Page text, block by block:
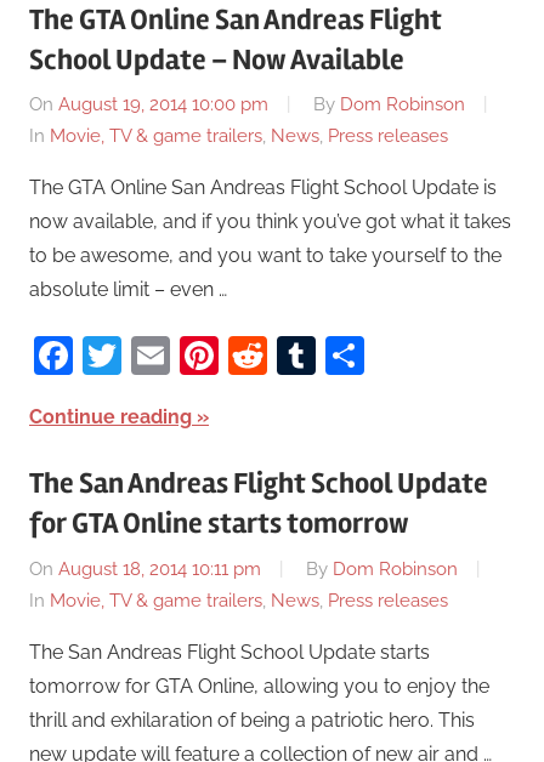
The GTA Online San Andreas Flight
School Update – Now Available
On August 19, 2014 10:00 pm By Dom Robinson
In Movie, TV & game trailers, News, Press releases
The GTA Online San Andreas Flight School Update is
now available, and if you think you’ve got what it takes
to be awesome, and you want to take yourself to the
absolute limit – even …
Facebook
Twitter
EmailPinterest
RedditTumblr
Continue reading
The San Andreas Flight School Update
for GTA Online starts tomorrow
On August 18, 2014 10:11 pm By Dom Robinson
In Movie, TV & game trailers, News, Press releases
The San Andreas Flight School Update starts
tomorrow for GTA Online, allowing you to enjoy the
thrill and exhilaration of being a patriotic hero. This
new update will feature a collection of new air and …